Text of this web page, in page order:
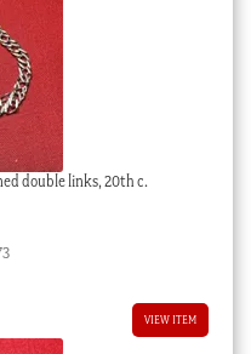
double links, 20th c.
VIEW ITEM